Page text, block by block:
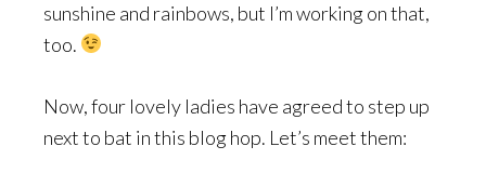
sunshine and rainbows, but I’m working on that,
too.
Now, four lovely ladies have agreed to step up
next to bat in this blog hop. Let’s meet them: